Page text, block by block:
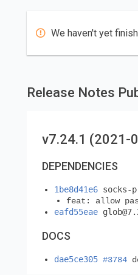
We haven't yet
Release Notes
v7.24.1 (2021-
DEPENDENCIES
1be8d41e6 socks-
feat: allow
eafd55eae
DOCS
dae5ce305 #3784